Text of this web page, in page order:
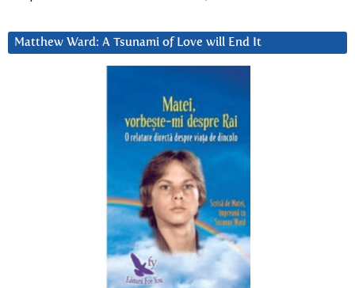
Matthew Ward: A Tsunami of Love will End It